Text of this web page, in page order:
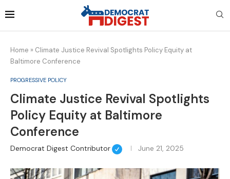
Home » Climate Justice Revival Spotlights Policy Equity at
Baltimore Conference
PROGRESSIVE POLICY
Climate Justice Revival Spotlights
Policy Equity at Baltimore
Conference
Democrat Digest Contributor June 21, 2025